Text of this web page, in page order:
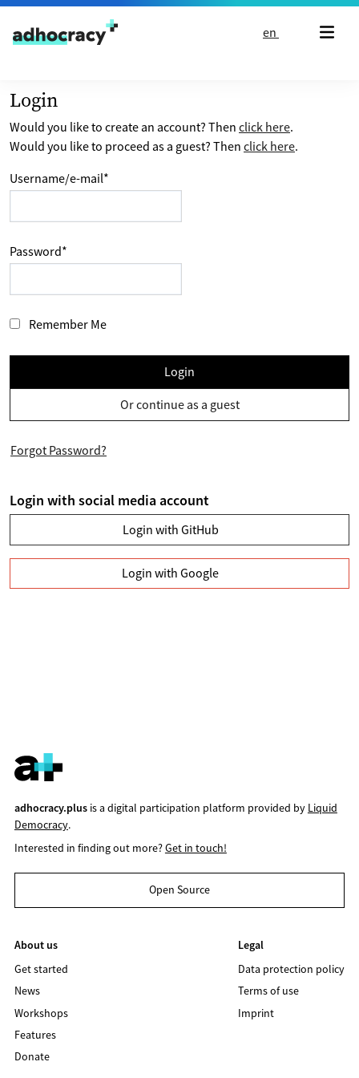
Skip to content
en
Login
Would you like to create an account? Then click here.
Would you like to proceed as a guest? Then click here.
Username/e-mail*
Password*
Remember Me
Login
Or continue as a guest
Forgot Password?
Login with social media account
Login with GitHub
Login with Google
adhocracy.plusis a digital participation platform provided by Liquid
Democracy.
Interested in finding out more?Get in touch!
Open Source
About us
Get started
News
Workshops
Features
Donate
Legal
Data protection policy
Terms of use
Imprint